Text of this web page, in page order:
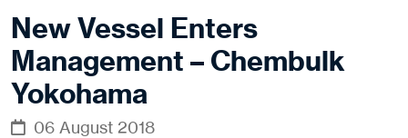
New Vessel Enters
Management – Chembulk
Yokohama
06 August 2018